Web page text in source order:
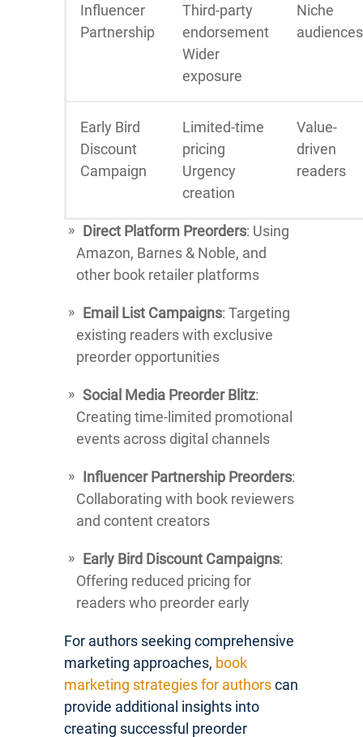
Influencer
Partnership
Third-party
endorsement
Wider
exposure
Niche
audiences
Early Bird
Discount
Campaign
Limited-time
pricing
Urgency
creation
Value-
driven
readers
Direct Platform Preorders: Using
Amazon, Barnes & Noble, and
other book retailer platforms
Email List Campaigns: Targeting
existing readers with exclusive
preorder opportunities
Social Media Preorder Blitz:
Creating time-limited promotional
events across digital channels
Influencer Partnership Preorders:
Collaborating with book reviewers
and content creators
Early Bird Discount Campaigns:
Offering reduced pricing for
readers who preorder early
For authors seeking comprehensive
marketing approaches, book
marketing strategies for authorscan
provide additional insights into
creating successful preorder